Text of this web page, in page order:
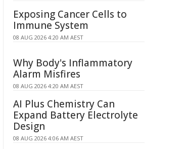
Exposing Cancer Cells to
Immune System
08 AUG 2026 4:20 AM AEST
Why Body's Inflammatory
Alarm Misfires
08 AUG 2026 4:20 AM AEST
AI Plus Chemistry Can
Expand Battery Electrolyte
Design
08 AUG 2026 4:06 AM AEST